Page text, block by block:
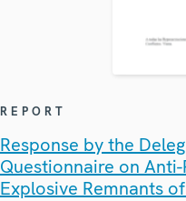
REPORT
Response by the
Questionnaire on
Explosive Remnants